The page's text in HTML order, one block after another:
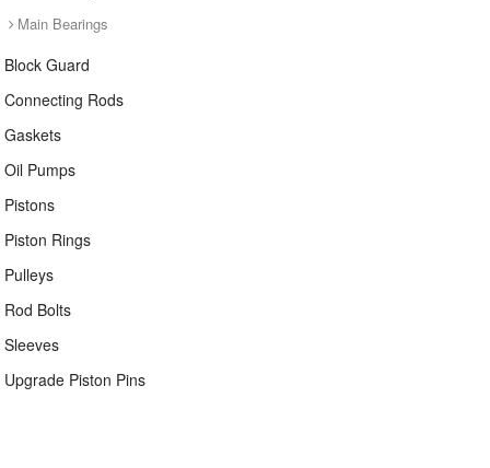
Main Bearings
Block Guard
Connecting Rods
Gaskets
Oil Pumps
Pistons
Piston Rings
Pulleys
Rod Bolts
Sleeves
Upgrade Piston Pins